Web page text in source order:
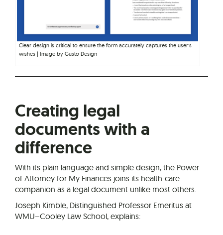
Clear design is critical to ensure the form accurately captures the user’s
wishes | Image by Gusto Design
Creating legal
documents with a
difference
With its plain language and simple design, the Power
of Attorney for My Finances joins its health-care
companion as a legal document unlike most others.
Joseph Kimble, Distinguished Professor Emeritus at
WMU–Cooley Law School, explains: